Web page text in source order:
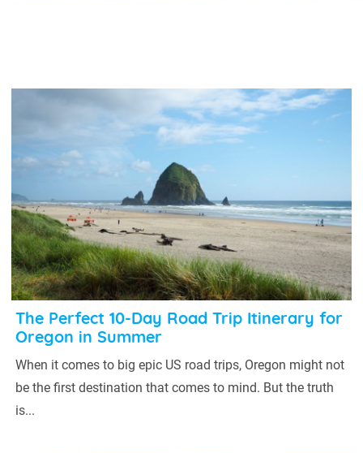
The Perfect 10-Day Road Trip Itinerary for
Oregon in Summer
When it comes to big epic US road trips, Oregon might not
be the first destination that comes to mind. But the truth
is...